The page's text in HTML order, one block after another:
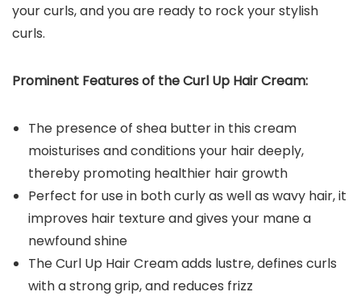
your curls, and you are ready to rock your stylish
curls.
Prominent Features of the Curl Up Hair Cream:
The presence of shea butter in this cream
moisturises and conditions your hair deeply,
thereby promoting healthier hair growth
Perfect for use in both curly as well as wavy hair, it
improves hair texture and gives your mane a
newfound shine
The Curl Up Hair Cream adds lustre, defines curls
with a strong grip, and reduces frizz